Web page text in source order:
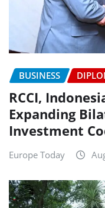
BUSINESS
RCCI,
Expanding
Investment
Europe Today